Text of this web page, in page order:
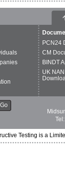
PCN24
CM
BINDT
UK
Go
Testing is a